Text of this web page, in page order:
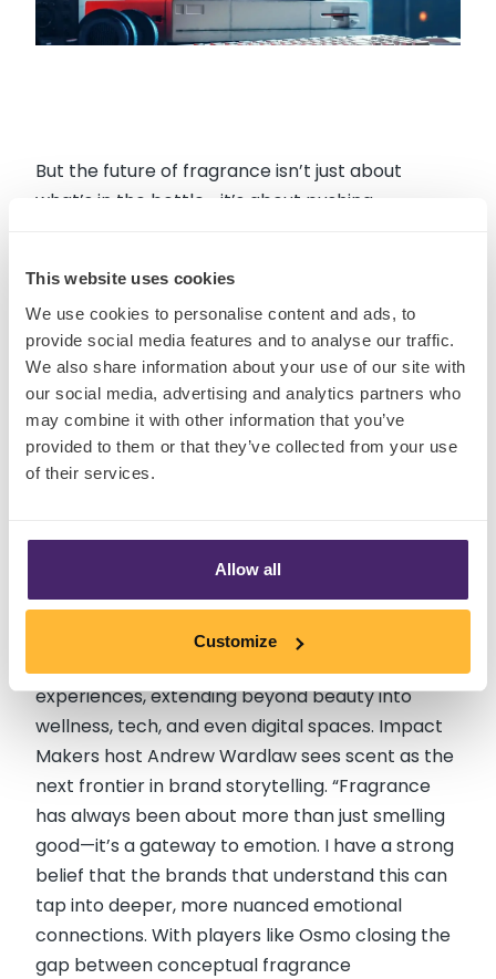
This website uses cookies
We use cookies to personalise content and ads, to
provide social media features and to analyse our traffic.
We also share information about your use of our site with
our social media, advertising and analytics partners who
may combine it with other information that you’ve
provided to them or that they’ve collected from your use
of their services.
Allow all
Customize
But the future of fragrance isn’t just about
what’s in the bottle—it’s about pushing
Osmo.ai. “The mission of Osmo is equally exciting
and ambitious. It is to give computers the sense
of smell, meaning computers would be able to
digitally record a scent, analyze it and
reproduce it without any human intervention,”
explains Florence Bagneris, VP of Fragrance
Sales at Osmo.ai. “This allows us to project into a
them remotely, or store them so we can enjoy
Looking ahead, fragrance is set to become a
experiences, extending beyond beauty into
wellness, tech, and even digital spaces. Impact
Makers host Andrew Wardlaw sees scent as the
next frontier in brand storytelling. “Fragrance
has always been about more than just smelling
good—it’s a gateway to emotion. I have a strong
belief that the brands that understand this can
tap into deeper, more nuanced emotional
connections. With players like Osmo closing the
gap between conceptual fragrance